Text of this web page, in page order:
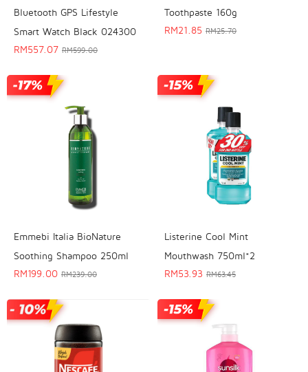
Bluetooth GPS Lifestyle
Smart Watch Black 024300
RM557.07 RM599.00
Toothpaste 160g
RM21.85 RM25.70
Emmebi Italia BioNature
Soothing Shampoo 250ml
RM199.00 RM239.00
Listerine Cool Mint
Mouthwash 750ml*2
RM53.93 RM63.45